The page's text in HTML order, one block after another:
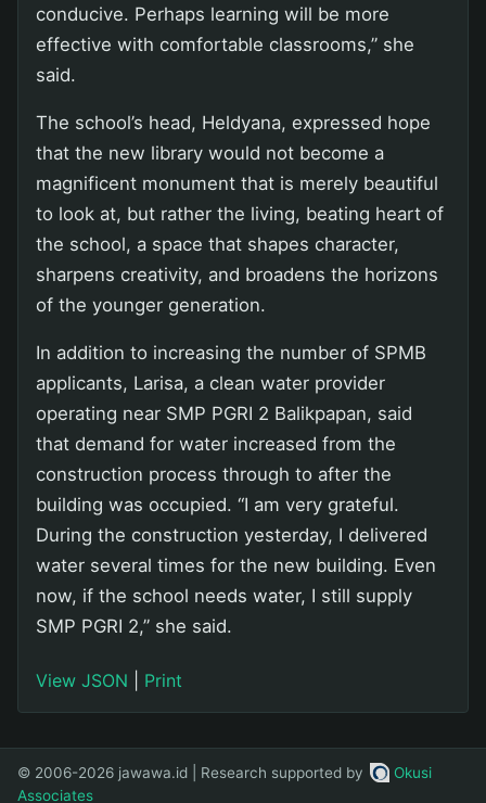
conducive. Perhaps learning will be more
effective with comfortable classrooms,” she
said.
The school’s head, Heldyana, expressed hope
that the new library would not become a
magnificent monument that is merely beautiful
to look at, but rather the living, beating heart of
the school, a space that shapes character,
sharpens creativity, and broadens the horizons
of the younger generation.
In addition to increasing the number of SPMB
applicants, Larisa, a clean water provider
operating near SMP PGRI 2 Balikpapan, said
that demand for water increased from the
construction process through to after the
building was occupied. “I am very grateful.
During the construction yesterday, I delivered
water several times for the new building. Even
now, if the school needs water, I still supply
SMP PGRI 2,” she said.
View JSON Print
© 2006-2026 jawawa.id | Research supported by
Okusi
Associates